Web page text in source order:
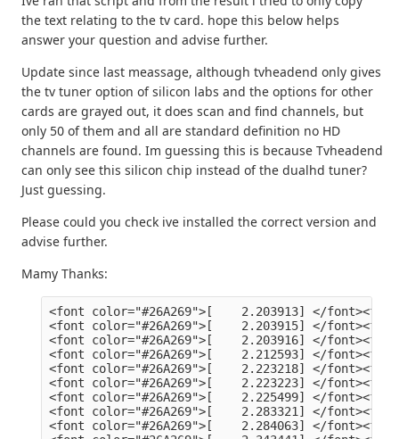
the text relating to the tv card. hope this below helps
answer your question and advise further.
Update since last meassage, although tvheadend only gives
the tv tuner option of silicon labs and the options for other
cards are grayed out, it does scan and find channels, but
only 50 of them and all are standard definition no HD
channels are found. Im guessing this is because Tvheadend
can only see this silicon chip instead of the dualhd tuner?
Just guessing.
Please could you check ive installed the correct version and
advise further.
Mamy Thanks:
<font color="#26A269">[    2.203913] </font><font color="#A2734C">usb 3-13</font>: Product: dualHD
<font color="#26A269">[    2.203915] </font><font color="#A2734C">usb 3-13</font>: Manufacturer: HCW
<font color="#26A269">[    2.203916] </font><font color="#A2734C">usb 3-13</font>: SerialNumber: 0014335836
<font color="#26A269">[    2.212593] </font><font color="#A2734C">hid</font>: raw HID events driver (C) Jiri Kosina
<font color="#26A269">[    2.223218] </font><font color="#A2734C">usbcore</font>: registered new interface driver usbhid
<font color="#26A269">[    2.223223] </font><font color="#A2734C">usbhid</font>: USB HID core driver
<font color="#26A269">[    2.225499] </font><font color="#A2734C">input</font>: Dell KB216 Wired Keyboard as /devices/pci0000:00/0000:00:14.0/usb3/3-1/3-1:1.0/0003:413C:2113.0001/input/input5
<font color="#26A269">[    2.283321] </font><font color="#A2734C">hid-generic 0003:413C:2113.0001</font>: input,hidraw0: USB HID v1.11 Keyboard [Dell KB216 Wired Keyboard] on usb-0000:00:14.0-1/input0
<font color="#26A269">[    2.284063] </font><font color="#A2734C">input</font>: Dell KB216 Wired Keyboard Consumer Control as /devices/pci0000:00/0000:00:14.0/usb3/3-1/3-1:1.1/0003:413C:2113.0002/input/input6
<font color="#26A269">[    2.343441] </font><font color="#A2734C">input</font>: Dell KB216 Wired Keyboard System Control as /devices/pci0000:00/0000:00:14.0/usb3/3-1/3-1:1.1/0003:413C:2113.0002/input/input7
<font color="#26A269">[    2.343683] </font><font color="#A2734C">hid-generic 0003:413C:2113.0002</font>: input,hidraw1: USB HID v1.11 Device [Dell KB216 Wired Keyboard] on usb-0000:00:14.0-1/input1
<font color="#26A269">[    2.344074] </font><font color="#A2734C">input</font>: PixArt Dell MS116 USB Optical Mouse as /devices/pci0000:00/0000:00:14.0/usb3/3-2/3-2:1.0/0003:413C:301A.0003/input/input8
<font color="#26A269">[    2.344378] </font><font color="#A2734C">hid-generic 0003:413C:301A.0003</font>: input,hidraw2: USB HID v1.11 Mouse [PixArt Dell MS116 USB Optical Mouse] on usb-0000:00:14.0-2/input0
<font color="#26A269">[    2.400501] </font><font color="#A2734C">EXT4-fs (sda2)</font>: mounted filesystem 105578a3-a03c-4fe5-9446-8294151859c6 with ordered data mode. Quota mode: none.
<font color="#26A269">[    2.539531] </font><font color="#A2734C">systemd[1]</font>: Inserted module &apos;autofs4&apos;
<font color="#26A269">[    2.588713] </font><font color="#A2734C">systemd[1]</font>: systemd 249.11-0ubuntu3.9 running in system mode (+PAM +AUDIT +SELINUX +APPARMOR +IMA +SMACK +SECCOMP +GCRYPT +GNUTLS +OPENSSL +ACL +BLKID +CURL +ELFUTILS +FIDO2 +IDN2 -IDN +IPTC +KMOD +LIBCRYPTSETUP +LIBFDISK +PCRE2 -PWQUALITY -P11KIT -QRENCODE +BZIP2 +LZ4 +XZ +ZLIB +ZSTD -XKBCOMMON +UTMP +SYSVINIT default-hierarchy=unified)
<font color="#26A269">[    2.588816] </font><font color="#A2734C">systemd[1]</font>: Detected architecture x86-64.
<font color="#26A269">[    2.589325] </font><font color="#A2734C">systemd[1]</font>: Hostname set to &lt;tv-HP-EliteDesk-800-G1-DM&gt;.
<font color="#26A269">[    2.765621] </font><font color="#A2734C">systemd[1]</font>: Queued start job for default target Graphical Interface.
<font color="#26A269">[    2.791539] </font><font color="#A2734C">systemd[1]</font>: Created slice Slice /system/modprobe.
<font color="#26A269">[    2.791903] </font><font color="#A2734C">systemd[1]</font>: Created slice Slice /system/systemd-fsck.
<font color="#26A269">[    2.792096] </font><font color="#A2734C">systemd[1]</font>: Created slice User and Session Slice.
<font color="#26A269">[    2.792172] </font><font color="#A2734C">systemd[1]</font>: Started Forward Password Requests to Wall Directory Watch.
<font color="#26A269">[    2.792354] </font><font color="#A2734C">systemd[1]</font>: Set up automount Arbitrary Executable File Formats File System Automount Point.
<font color="#26A269">[    2.792422] </font><font color="#A2734C">systemd[1]</font>: Reached target User and Group Name Lookups.
<font color="#26A269">[    2.792438] </font><font color="#A2734C">systemd[1]</font>: Reached target Remote File Systems.
<font color="#26A269">[    2.792448] </font><font color="#A2734C">systemd[1]</font>: Reached target Slice Units.
<font color="#26A269">[    2.792463] </font><font color="#A2734C">systemd[1]</font>: Reached target Mounting snaps.
<font color="#26A269">[    2.792487] </font><font color="#A2734C">systemd[1]</font>: Reached target Local Verity Protected Volumes.
<font color="#26A269">[    2.792614] </font><font color="#A2734C">systemd[1]</font>: Listening on Syslog Socket.
<font color="#26A269">[    2.792702] </font><font color="#A2734C">systemd[1]</font>: Listening on fsck to fsckd communication Socket.
<font color="#26A269">[    2.792755] </font><font color="#A2734C">systemd[1]</font>: